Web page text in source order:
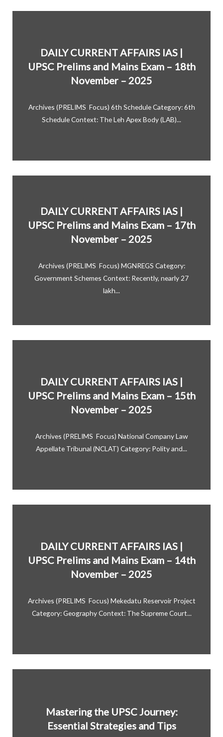
DAILY CURRENT AFFAIRS IAS |
UPSC Prelims and Mains Exam – 18th
November – 2025
Archives (PRELIMS Focus) 6th Schedule Category: 6th
Schedule Context: The Leh Apex Body (LAB)...
DAILY CURRENT AFFAIRS IAS |
UPSC Prelims and Mains Exam – 17th
November – 2025
Archives (PRELIMS Focus) MGNREGS Category:
Government Schemes Context: Recently, nearly 27
lakh...
DAILY CURRENT AFFAIRS IAS |
UPSC Prelims and Mains Exam – 15th
November – 2025
Archives (PRELIMS Focus) National Company Law
Appellate Tribunal (NCLAT) Category: Polity and...
DAILY CURRENT AFFAIRS IAS |
UPSC Prelims and Mains Exam – 14th
November – 2025
Archives (PRELIMS Focus) Mekedatu Reservoir Project
Category: Geography Context: The Supreme Court...
Mastering the UPSC Journey:
Essential Strategies and Tips